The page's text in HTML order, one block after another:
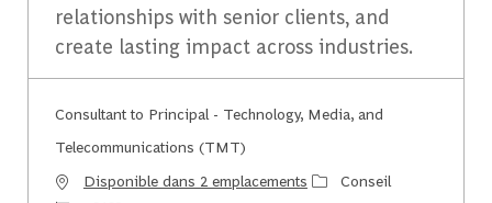
relationships with senior clients, and
create lasting impact across industries.
Consultant to Principal - Technology, Media, and
Telecommunications (TMT)
Disponible dans 2 emplacements Catégorie
Conseil